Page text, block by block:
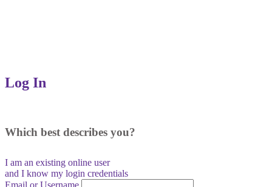
Log In
Which best describes you?
I am an existing online user
and I know my login credentials
Email or Username